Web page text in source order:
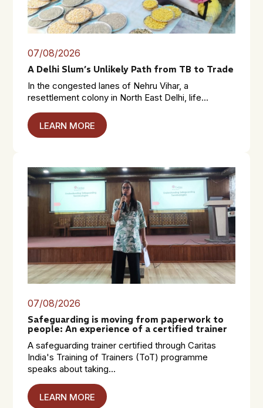
07/08/2026
A Delhi Slum’s Unlikely Path from TB to Trade
In the congested lanes of Nehru Vihar, a
resettlement colony in North East Delhi, life...
LEARN MORE
07/08/2026
Safeguarding is moving from paperwork to
people: An experience of a certified trainer
A safeguarding trainer certified through Caritas
India's Training of Trainers (ToT) programme
speaks about taking...
LEARN MORE